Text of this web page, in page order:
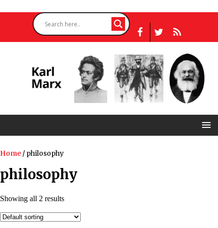
Home / philosophy
philosophy
Showing all 2 results